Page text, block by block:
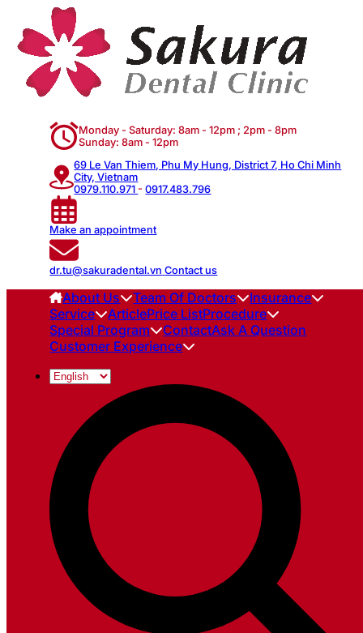
Monday - Saturday: 8am - 12pm ; 2pm - 8pm
Sunday: 8am - 12pm
69 Le Van Thiem, Phu My Hung, District 7, Ho Chi Minh
City, Vietnam
0979.110.971 - 0917.483.796
Make an appointment
dr.tu@sakuradental.vn Contact us
About Us Team Of Doctors
Insurance
Service
ArticlePrice ListProcedure
Special Program
ContactAsk A Question
Customer Experience